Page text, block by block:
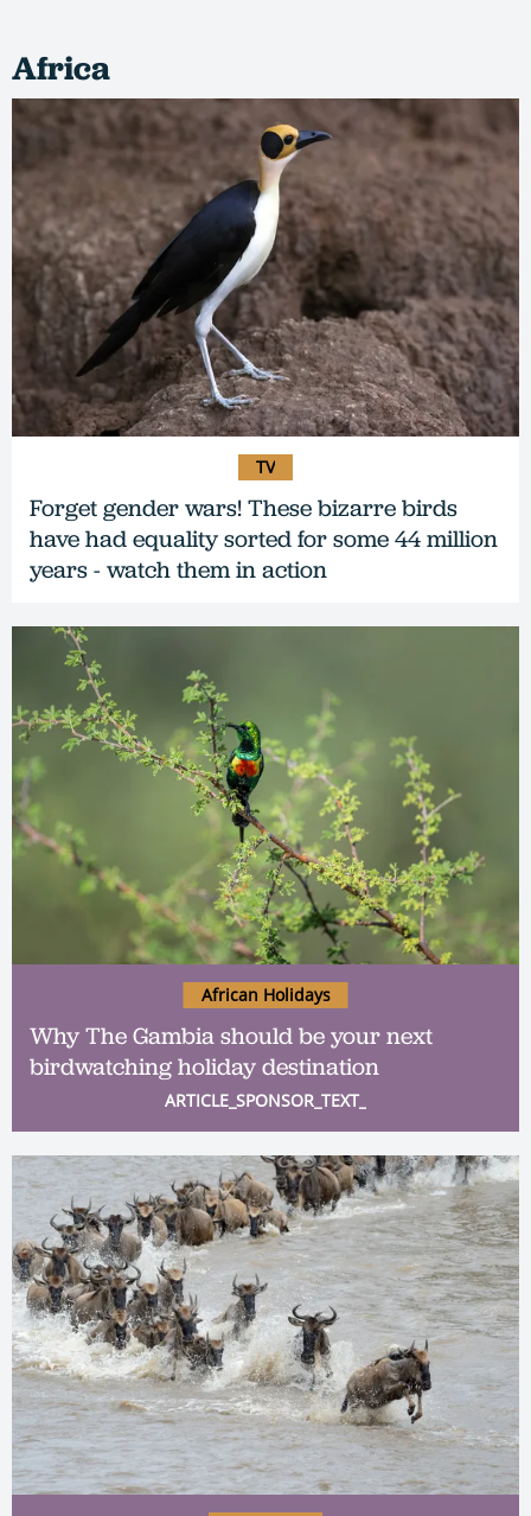
Africa
Forget gender wars! These bizarre birds
have had equality sorted for some 44 million
years - watch them in action
TV
Why The Gambia should be your next
birdwatching holiday destination
African Holidays
ARTICLE_SPONSOR_TEXT_